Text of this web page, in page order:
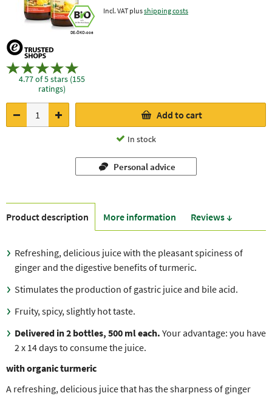
DE-ÖKO-006
4.77 of 5 stars (155
ratings)
Incl. VAT plusshipping costs
Add to cart
In stock
Personal advice
Product description More information Reviews ↓
Refreshing, delicious juice with the pleasant spiciness of
ginger and the digestive benefits of turmeric.
Stimulates the production of gastric juice and bile acid.
Fruity, spicy, slightly hot taste.
Delivered in 2 bottles, 500 ml each. Your advantage: you have
2 x 14 days to consume the juice.
with organic turmeric
A refreshing, delicious juice that has the sharpness of ginger